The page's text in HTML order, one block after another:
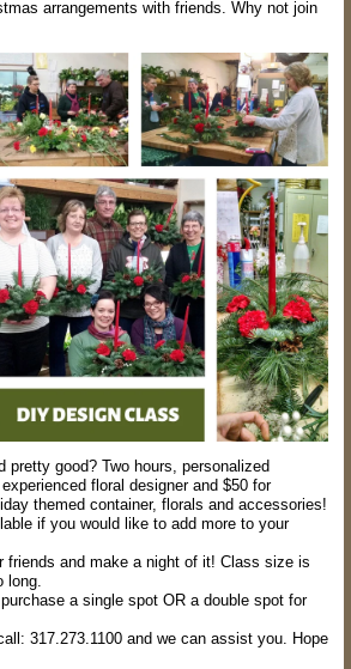
arrangements with friends. Why not join
pretty good? Two hours, personalized
floral designer and $50 for
themed container, florals and accessories!
if you would like to add more to your
friends and make a night of it! Class size is
long.
a single spot OR a double spot for
317.273.1100 and we can assist you. Hope